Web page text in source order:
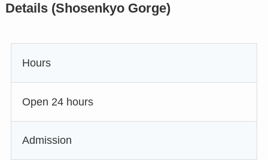
Details (Shosenkyo Gorge)
Hours
Open 24 hours
Admission